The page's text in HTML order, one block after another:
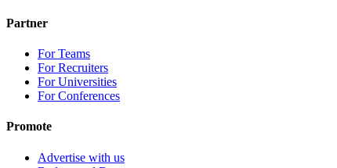
Partner
For Teams
For Recruiters
For Universities
For Conferences
Promote
Advertise with us